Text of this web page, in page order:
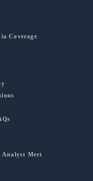
Coverage
Meet